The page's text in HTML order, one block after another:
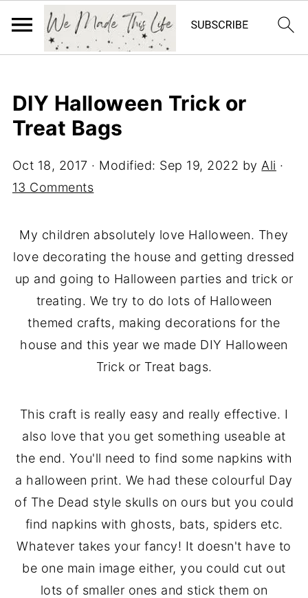
DIY Halloween Trick or
Treat Bags
Oct 18, 2017 · Modified: Sep 19, 2022 by Ali ·
13 Comments
My children absolutely love Halloween. They
love decorating the house and getting dressed
up and going to Halloween parties and trick or
treating. We try to do lots of Halloween
themed crafts, making decorations for the
house and this year we made DIY Halloween
Trick or Treat bags.
This craft is really easy and really effective. I
also love that you get something useable at
the end. You'll need to find some napkins with
a halloween print. We had these colourful Day
of The Dead style skulls on ours but you could
find napkins with ghosts, bats, spiders etc.
Whatever takes your fancy! It doesn't have to
be one main image either, you could cut out
lots of smaller ones and stick them on